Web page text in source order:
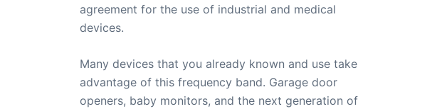
agreement for the use of industrial and medical
devices.
Many devices that you already known and use take
advantage of this frequency band. Garage door
openers, baby monitors, and the next generation of